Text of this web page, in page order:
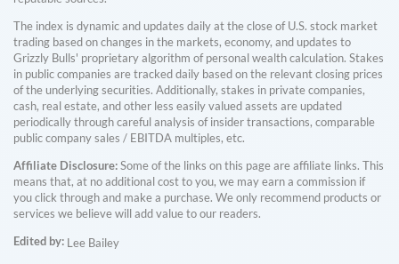
The index is dynamic and updates daily at the close of U.S. stock market
trading based on changes in the markets, economy, and updates to
Grizzly Bulls' proprietary algorithm of personal wealth calculation. Stakes
in public companies are tracked daily based on the relevant closing prices
of the underlying securities. Additionally, stakes in private companies,
cash, real estate, and other less easily valued assets are updated
periodically through careful analysis of insider transactions, comparable
public company sales / EBITDA multiples, etc.
Affiliate Disclosure:Some of the links on this page are affiliate links. This
means that, at no additional cost to you, we may earn a commission if
you click through and make a purchase. We only recommend products or
services we believe will add value to our readers.
Edited by: Lee Bailey